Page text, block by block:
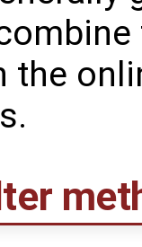
the